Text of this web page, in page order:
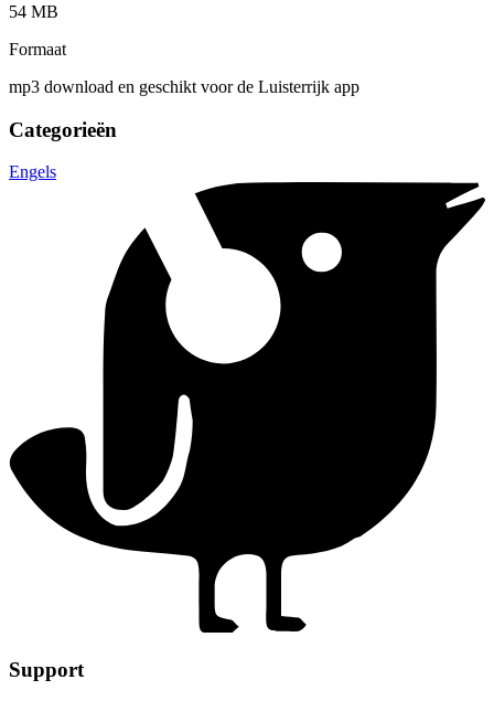
54 MB
Formaat
mp3 download en geschikt voor de Luisterrijk app
Categorieën
Engels
Support